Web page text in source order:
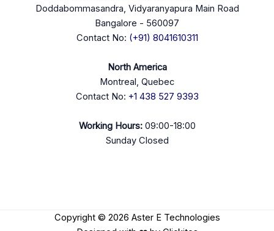
Doddabommasandra, Vidyaranyapura Main Road
Bangalore - 560097
Contact No: (+91) 8041610311
North America
Montreal, Quebec
Contact No: +1 438 527 9393
Working Hours:09:00-18:00
Sunday Closed
Copyright © 2026 Aster E Technologies